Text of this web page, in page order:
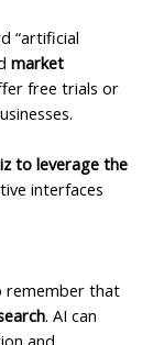
“artificial
market
free trials or
to leverage the
interfaces
remember that
. AI can